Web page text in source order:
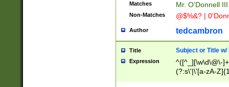
Matches Mr. O'Donnell
Non-Matches @$%&? |
Author tedcambron
Title Subject or Title w/
Expression
^([^_][\w\d\@\-
(?:s\'|\'[a-zA-